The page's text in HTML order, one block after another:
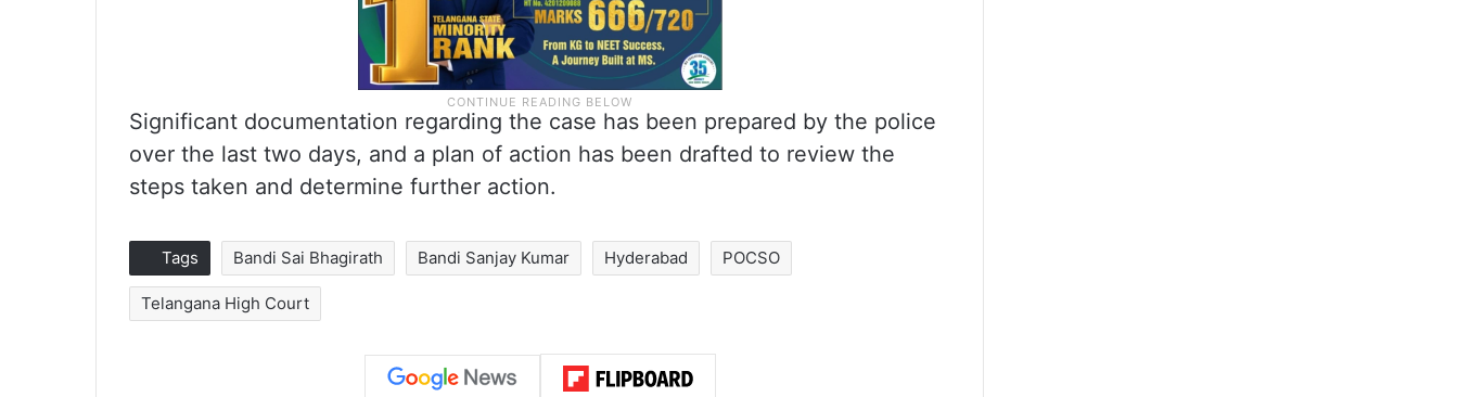
Significant documentation regarding the case has been prepared by the police
over the last two days, and a plan of action has been drafted to review the
steps taken and determine further action.
Tags Bandi Sai Bhagirath Bandi Sanjay Kumar Hyderabad POCSO
Telangana High Court